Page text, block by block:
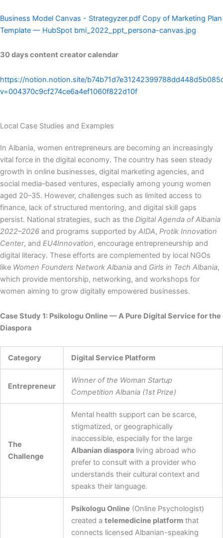
Business Model Canvas - Strategyzer.pdf Copy of Marketing Plan
Template — HubSpot bmi_2022_ppt_persona-canvas.jpg
30 days content creator calendar
https://notion.notion.site/
v=004370c9cf274ce6a4ef1060f822d10f
Local Case Studies and Examples
In Albania, women entrepreneurs are becoming an increasingly
vital force in the digital economy. The country has seen steady
growth in online businesses, digital marketing agencies, and
social media–based ventures, especially among young women
aged 20–35. However, challenges such as limited access to
finance, lack of structured mentoring, and digital skill gaps
persist. National strategies, such as the Digital Agenda of Albania
2022–2026 and programs supported by AIDA, Protik Innovation
Center, and EU4Innovation, encourage entrepreneurship and
digital literacy. These efforts are complemented by local NGOs
like Women Founders Network Albania and Girls in Tech Albania,
which provide mentorship, networking, and workshops for
women aiming to grow digitally empowered businesses.
Case Study 1: Psikologu Online — A Pure Digital Service for the
Diaspora
Category Digital Service Platform
Entrepreneur
Winner of the Woman Startup
Competition Albania (1st Prize)
The
Challenge
Mental health support can be scarce,
stigmatized, or geographically
inaccessible, especially for the large
Albanian diasporaliving abroad who
prefer to consult with a provider who
understands their cultural context and
speaks their language.
Psikologu Online (Online Psychologist)
created a telemedicine platformthat
connects licensed Albanian-speaking